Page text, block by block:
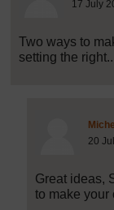
17 July
Two ways to
setting the
20
Great ideas,
to make your